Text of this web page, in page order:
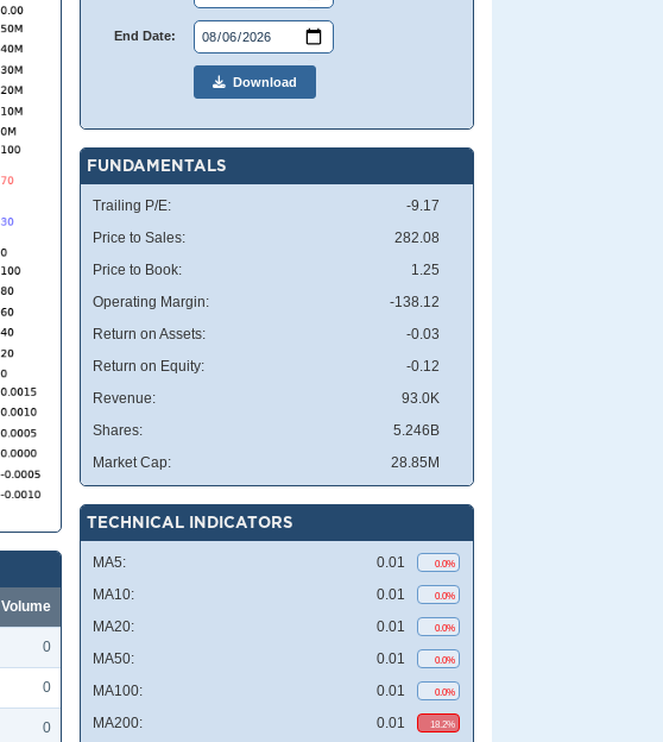
Volume
0
0
0
End Date:
Download
FUNDAMENTALS
Trailing P/E:
-9.17
Price to Sales:
282.08
Price to Book:
1.25
Operating Margin:
-138.12
Return on Assets:
-0.03
Return on Equity:
-0.12
Revenue:
93.0K
Shares:
5.246B
Market Cap:
28.85M
TECHNICAL INDICATORS
MA5: 0.01 0.0%
MA10: 0.01 0.0%
MA20: 0.01 0.0%
MA50: 0.01 0.0%
MA100: 0.01 0.0%
MA200: 0.01 18.2%